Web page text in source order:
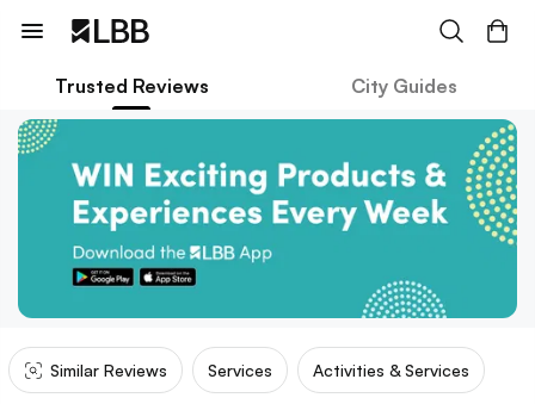
Trusted Reviews City Guides
Similar Reviews Services Activities & Services